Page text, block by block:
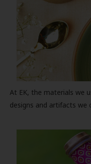
At EK, the materials we
designs and artifacts we